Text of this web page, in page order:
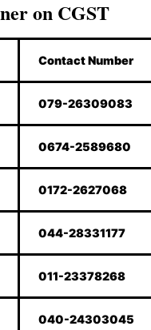
on CGST
Contact Number
079-26309083
0674-2589680
0172-2627068
044-28331177
011-23378268
040-24303045